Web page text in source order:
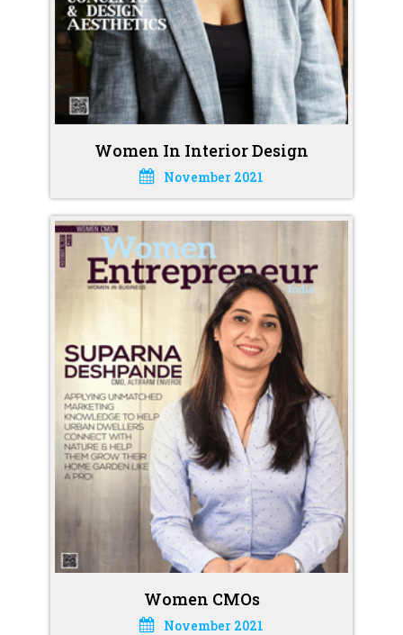
Women In Interior Design
November 2021
Women CMOs
November 2021